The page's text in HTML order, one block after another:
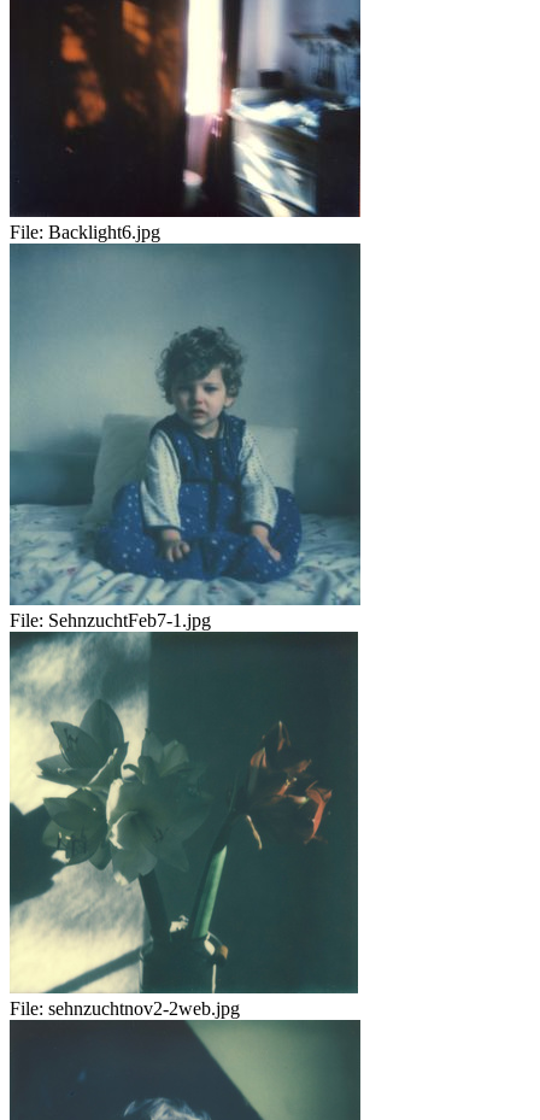
File: Backlight6.jpg
File: SehnzuchtFeb7-1.jpg
File: sehnzuchtnov2-2web.jpg